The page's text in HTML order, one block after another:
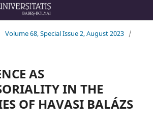
Volume 68, Special Issue 2, August 2023 /
AS
IN THE
OF HAVASI BALÁZS